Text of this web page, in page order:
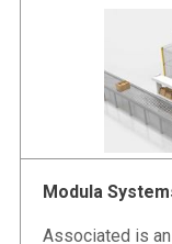
Modula
Associated is